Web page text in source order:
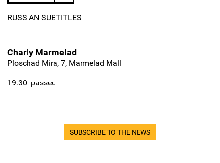
RUSSIAN SUBTITLES
Charly Marmelad
Ploschad Mira, 7, Marmelad Mall
19:30 passed
SUBSCRIBE TO THE NEWS